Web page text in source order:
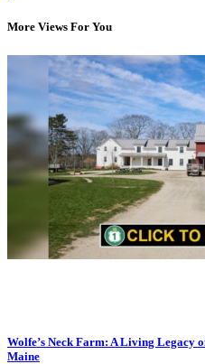
More Views For You
Wolfe’s Neck Farm: A Living Legacy
Maine